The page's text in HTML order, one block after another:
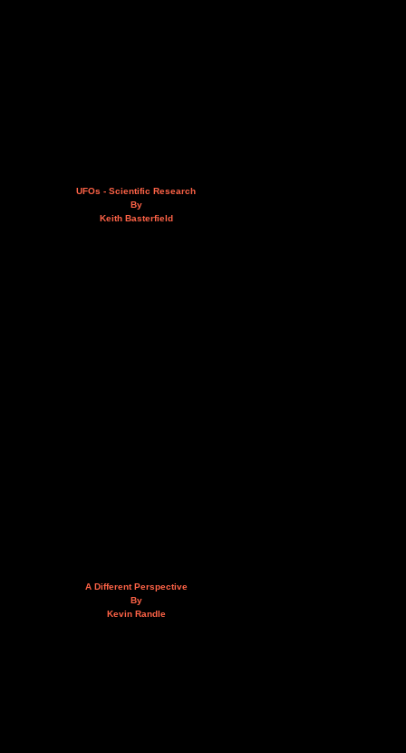
UFOs - Scientific Research
By
Keith Basterfield
A Different Perspective
By
Kevin Randle